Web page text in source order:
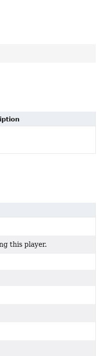
this player.